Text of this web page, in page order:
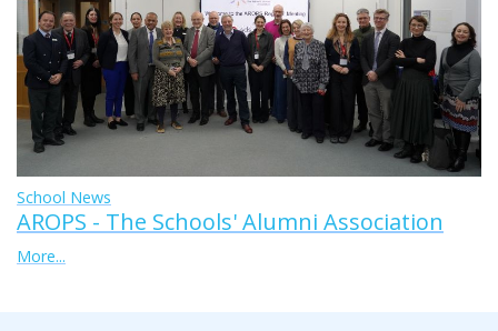
School News
AROPS - The Schools' Alumni Association
More...